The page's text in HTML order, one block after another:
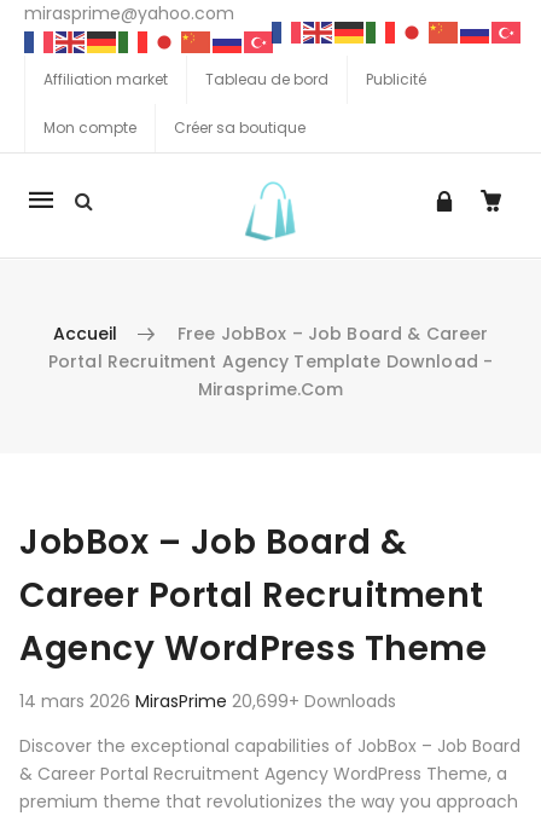
mirasprime@yahoo.com
Affiliation market Tableau de bord Publicité
Mon compte Créer sa boutique
La
Accueil
Free JobBox – Job Board & Career
Portal Recruitment Agency Template Download -
Mirasprime.com
JobBox – Job Board &
Career Portal Recruitment
Agency WordPress Theme
14 mars 2026 MirasPrime 20,699+ Downloads
Discover the exceptional capabilities of JobBox – Job Board
& Career Portal Recruitment Agency WordPress Theme, a
premium theme that revolutionizes the way you approach